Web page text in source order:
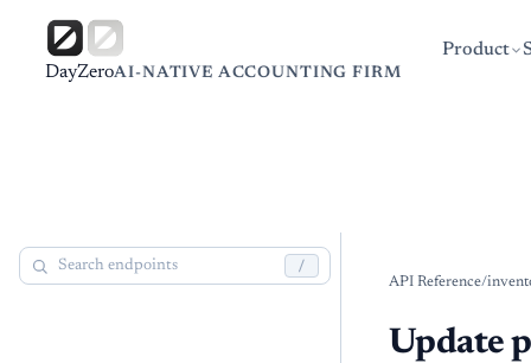
DayZeroAI-NATIVE ACCOUNTING FIRM
Product
/
API Reference/
Update